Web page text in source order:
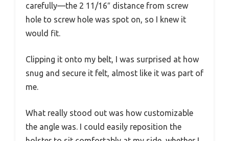
carefully—the 2 11/16″ distance from screw
hole to screw hole was spot on, so I knew it
would fit.
Clipping it onto my belt, I was surprised at how
snug and secure it felt, almost like it was part of
me.
What really stood out was how customizable
the angle was. I could easily reposition the